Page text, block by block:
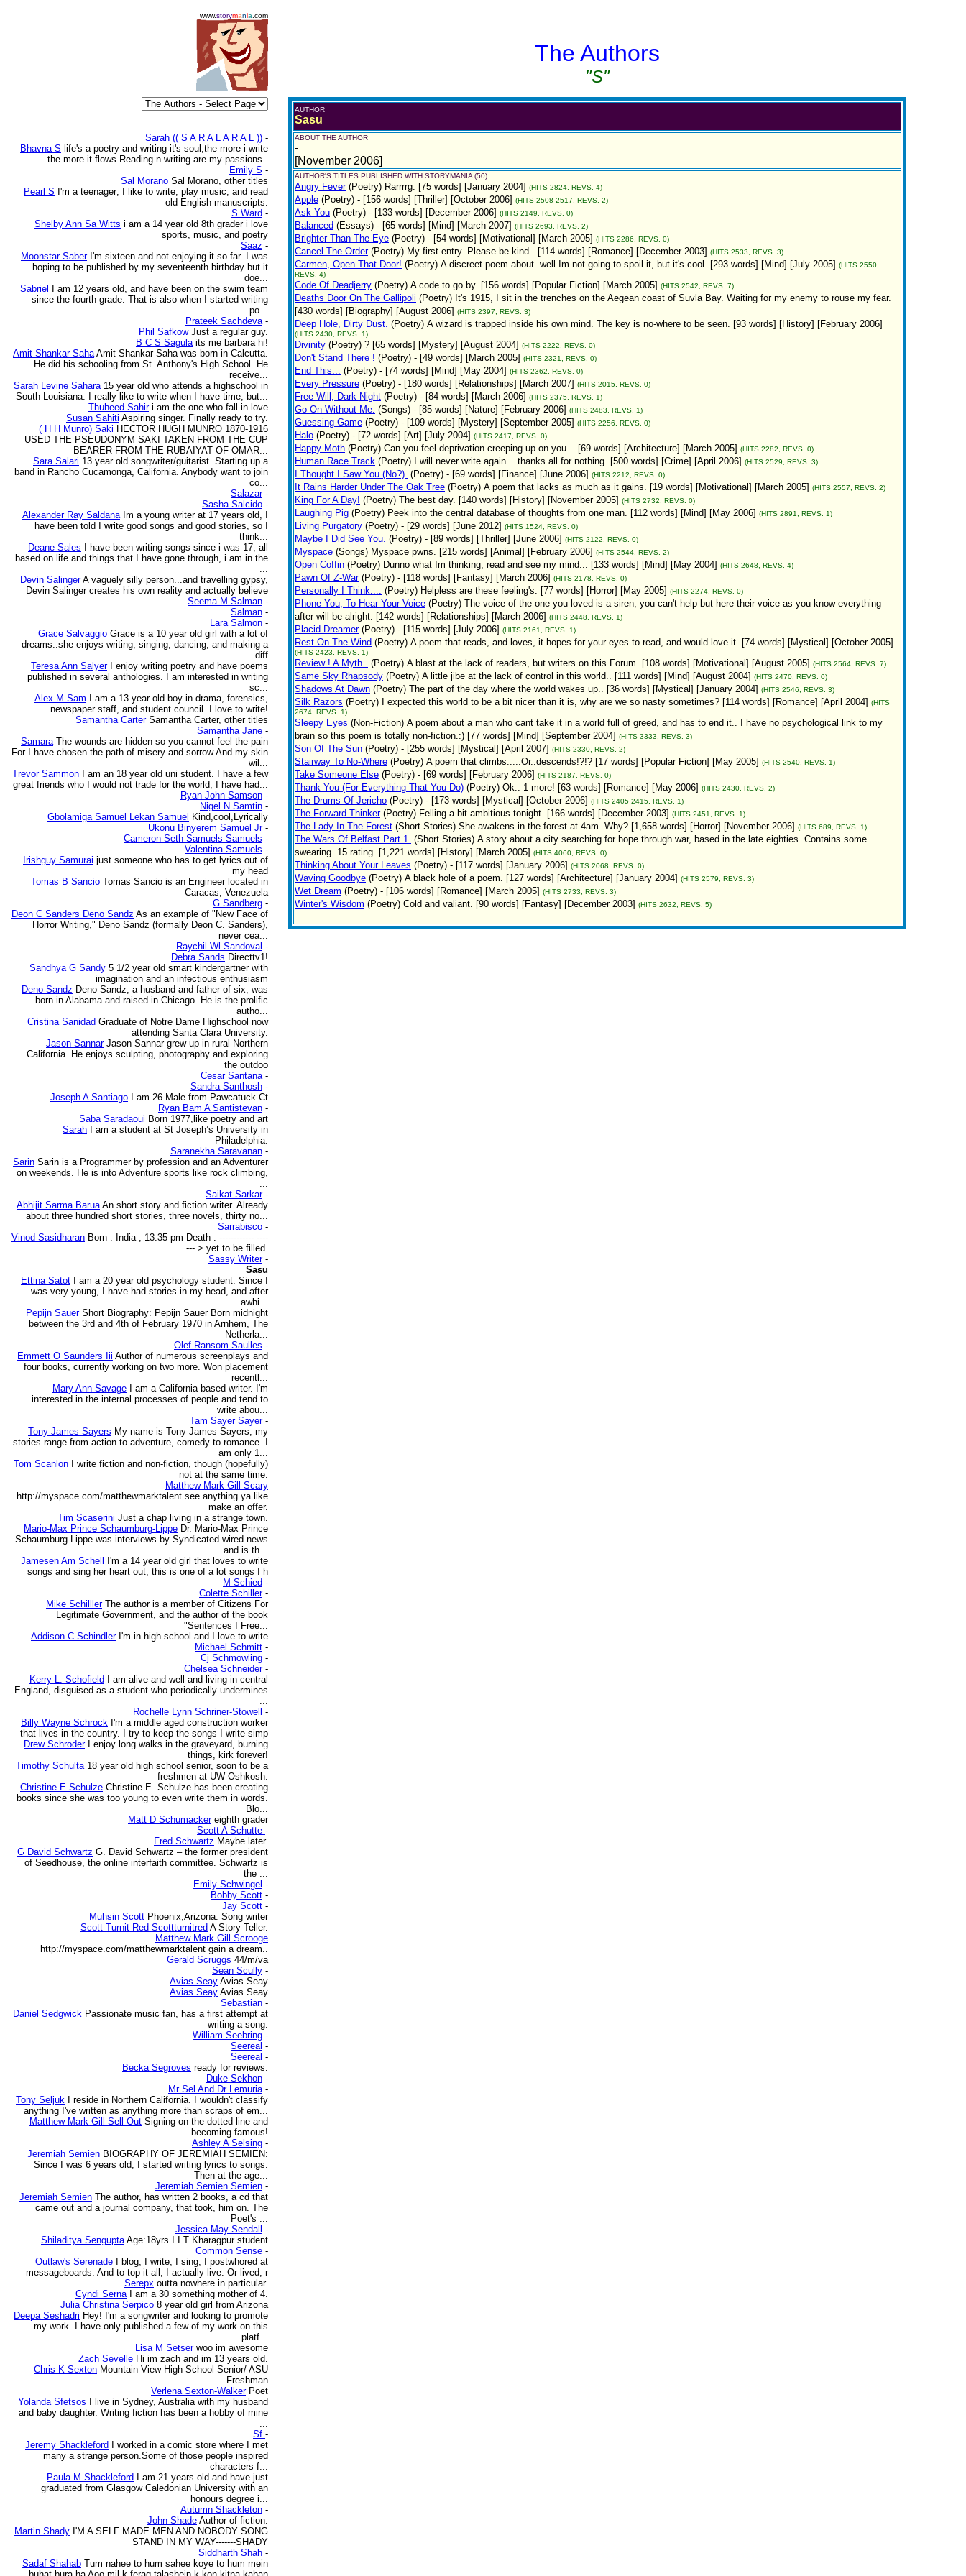
www.storymania .com
The Authors
"S"
Sarah (( S A R A L A R A L )) -
Bhavna S life's a poetry and writing it's soul,the more i write
the more it flows.Reading n writing are my passions .
Emily S -
Sal Morano Sal Morano, other titles
Pearl S I'm a teenager; I like to write, play music, and read
old English manuscripts.
S Ward -
Shelby Ann Sa Witts i am a 14 year old 8th grader i love
sports, music, and poetry
Saaz -
Moonstar Saber I'm sixteen and not enjoying it so far. I was
hoping to be published by my seventeenth birthday but it
doe...
Sabriel
I am 12 years old, and have been on the swim team
since the fourth grade. That is also when I started writing
po...
Prateek Sachdeva -
Phil Safkow Just a regular guy.
B C S Sagula its me barbara hi!
Amit Shankar Saha Amit Shankar Saha was born in Calcutta.
He did his schooling from St. Anthony's High School. He
receive...
Sarah Levine Sahara 15 year old who attends a highschool in
South Louisiana. I really like to write when I have time, but...
Thuheed Sahir i am the one who fall in love
Susan Sahiti Aspiring singer. Finally ready to try.
( H H Munro) Saki HECTOR HUGH MUNRO 1870-1916
USED THE PSEUDONYM SAKI TAKEN FROM THE CUP
BEARER FROM THE RUBAIYAT OF OMAR...
Sara Salari 13 year old songwriter/guitarist. Starting up a
band in Rancho Cucamonga, California. Anybody want to join
co...
Salazar -
Sasha Salcido -
Alexander Ray Saldana Im a young writer at 17 years old, I
have been told I write good songs and good stories, so I
think...
Deane Sales
I have been writing songs since i was 17, all
based on life and things that I have gone through, i am in the
...
Devin Salinger A vaguely silly person...and travelling gypsy,
Devin Salinger creates his own reality and actually believe
Seema M Salman -
Salman -
Lara Salmon -
Grace Salvaggio Grace is a 10 year old girl with a lot of
dreams..she enjoys writing, singing, dancing, and making a
diff
Teresa Ann Salyer
I enjoy writing poetry and have poems
published in several anthologies. I am interested in writing
sc...
Alex M Sam
I am a 13 year old boy in drama, forensics,
newspaper staff, and student council. I love to write!
Samantha Carter Samantha Carter, other titles
Samantha Jane -
Samara The wounds are hidden so you cannot feel the pain
For I have chosen the path of misery and sorrow And my skin
wil...
Trevor Sammon
I am an 18 year old uni student. I have a few
great friends who I would not trade for the world, I have had...
Ryan John Samson -
Nigel N Samtin -
Gbolamiga Samuel Lekan Samuel Kind,cool,Lyrically
Ukonu Binyerem Samuel Jr -
Cameron Seth Samuels Samuels -
Valentina Samuels -
Irishguy Samurai just someone who has to get lyrics out of
my head
Tomas B Sancio Tomas Sancio is an Engineer located in
Caracas, Venezuela
G Sandberg -
Deon C Sanders Deno Sandz As an example of "New Face of
Horror Writing," Deno Sandz (formally Deon C. Sanders),
never cea...
Raychil Wl Sandoval -
Debra Sands Directtv1!
Sandhya G Sandy 5 1/2 year old smart kindergartner with
imagination and an infectious enthusiasm
Deno Sandz Deno Sandz, a husband and father of six, was
born in Alabama and raised in Chicago. He is the prolific
autho...
Cristina Sanidad Graduate of Notre Dame Highschool now
attending Santa Clara University.
Jason Sannar Jason Sannar grew up in rural Northern
California. He enjoys sculpting, photography and exploring
the outdoo
Cesar Santana -
Sandra Santhosh -
Joseph A Santiago
I am 26 Male from Pawcatuck Ct
Ryan Bam A Santistevan -
Saba Saradaoui Born 1977,like poetry and art
Sarah
I am a student at St Joseph’s University in
Philadelphia.
Saranekha Saravanan -
Sarin Sarin is a Programmer by profession and an Adventurer
on weekends. He is into Adventure sports like rock climbing,
...
Saikat Sarkar -
Abhijit Sarma Barua An short story and fiction writer. Already
about three hundred short stories, three novels, thirty no...
Sarrabisco -
Vinod Sasidharan Born : India , 13:35 pm Death : ------------ ----
--- > yet to be filled.
Sassy Writer -
Sasu
Ettina Satot
I am a 20 year old psychology student. Since I
was very young, I have had stories in my head, and after
awhi...
Pepijn Sauer Short Biography: Pepijn Sauer Born midnight
between the 3rd and 4th of February 1970 in Arnhem, The
Netherla...
Olef Ransom Saulles -
Emmett O Saunders Iii Author of numerous screenplays and
four books, currently working on two more. Won placement
recentl...
Mary Ann Savage
I am a California based writer. I'm
interested in the internal processes of people and tend to
write abou...
Tam Sayer Sayer -
Tony James Sayers My name is Tony James Sayers, my
stories range from action to adventure, comedy to romance. I
am only 1...
Tom Scanlon
I write fiction and non-fiction, though (hopefully)
not at the same time.
Matthew Mark Gill Scary
http://myspace.com/matthewmarktalent see anything ya like
make an offer.
Tim Scaserini Just a chap living in a strange town.
Mario-Max Prince Schaumburg-Lippe Dr. Mario-Max Prince
Schaumburg-Lippe was interviews by Syndicated wired news
and is th...
Jamesen Am Schell
I'm a 14 year old girl that loves to write
songs and sing her heart out, this is one of a lot songs I h
M Schied -
Colette Schiller -
Mike Schilller The author is a member of Citizens For
Legitimate Government, and the author of the book
"Sentences I Free...
Addison C Schindler I'm in high school and I love to write
Michael Schmitt -
Cj Schmowling -
Chelsea Schneider -
Kerry L. Schofield
I am alive and well and living in central
England, disguised as a student who periodically undermines
...
Rochelle Lynn Schriner-Stowell
-
Billy Wayne Schrock I'm a middle aged construction worker
that lives in the country. I try to keep the songs I write simp
Drew Schroder
I enjoy long walks in the graveyard, burning
things, kirk forever!
Timothy Schulta 18 year old high school senior, soon to be a
freshmen at UW-Oshkosh.
Christine E Schulze Christine E. Schulze has been creating
books since she was too young to even write them in words.
Blo...
Matt D Schumacker eighth grader
Scott A Schutte -
Fred Schwartz Maybe later.
G David Schwartz G. David Schwartz – the former president
of Seedhouse, the online interfaith committee. Schwartz is
the ...
Emily Schwingel -
Bobby Scott -
Jay Scott -
Muhsin Scott Phoenix,Arizona. Song writer
Scott Turnit Red Scottturnitred A Story Teller.
Matthew Mark Gill Scrooge
http://myspace.com/matthewmarktalent gain a dream..
Gerald Scruggs 44/m/va
Sean Scully -
Avias Seay Avias Seay
Avias Seay Avias Seay
Sebastian -
Daniel Sedgwick Passionate music fan, has a first attempt at
writing a song.
William Seebring -
Seereal -
Seereal -
Becka Segroves ready for reviews.
Duke Sekhon -
Mr Sel And Dr Lemuria -
Tony Seljuk
I reside in Northern California. I wouldn't classify
anything I've written as anything more than scraps of em...
Matthew Mark Gill Sell Out Signing on the dotted line and
becoming famous!
Ashley A Selsing -
Jeremiah Semien BIOGRAPHY OF JEREMIAH SEMIEN:
Since I was 6 years old, I started writing lyrics to songs.
Then at the age...
Jeremiah Semien Semien -
Jeremiah Semien The author, has written 2 books, a cd that
came out and a journal company, that took, him on. The
Poet's ...
Jessica May Sendall -
Shiladitya Sengupta Age:18yrs I.I.T Kharagpur student
Common Sense -
Outlaw's Serenade
I blog, I write, I sing, I postwhored at
messageboards. And to top it all, I actually live. Or lived, r
Serepx outta nowhere in particular.
Cyndi Serna
I am a 30 something mother of 4.
Julia Christina Serpico 8 year old girl from Arizona
Deepa Seshadri Hey! I'm a songwriter and looking to promote
my work. I have only published a few of my work on this
platf...
Lisa M Setser woo im awesome
Zach Sevelle Hi im zach and im 13 years old.
Chris K Sexton Mountain View High School Senior/ ASU
Freshman
Verlena Sexton-Walker Poet
Yolanda Sfetsos
I live in Sydney, Australia with my husband
and baby daughter. Writing fiction has been a hobby of mine
...
Sf -
Jeremy Shackleford
I worked in a comic store where I met
many a strange person.Some of those people inspired
characters f...
Paula M Shackleford
I am 21 years old and have just
graduated from Glasgow Caledonian University with an
honours degree i...
Autumn Shackleton -
John Shade Author of fiction.
Martin Shady I'M A SELF MADE MEN AND NOBODY SONG
STAND IN MY WAY-------SHADY
Siddharth Shah -
Sadaf Shahab Tum nahee to hum sahee koye to hum mein
AUTHOR
Sasu
ABOUT THE AUTHOR
-
[November 2006]
AUTHOR'S TITLES PUBLISHED WITH STORYMANIA (50)
Angry Fever (Poetry) Rarrrrg. [75 words] [January 2004] (HITS 2824, REVS. 4)
Apple (Poetry) - [156 words] [Thriller] [October 2006] (HITS 2508 2517, REVS. 2)
Ask You (Poetry) - [133 words] [December 2006] (HITS 2149, REVS. 0)
Balanced (Essays) - [65 words] [Mind] [March 2007] (HITS 2693, REVS. 2)
Brighter Than The Eye (Poetry) - [54 words] [Motivational] [March 2005] (HITS 2286, REVS. 0)
Cancel The Order (Poetry) My first entry. Please be kind.. [114 words] [Romance] [December 2003] (HITS 2533, REVS. 3)
Carmen, Open That Door! (Poetry) A discreet poem about..well Im not going to spoil it, but it's cool. [293 words] [Mind] [July 2005] (HITS 2550,
REVS. 4)
Code Of Deadjerry (Poetry) A code to go by. [156 words] [Popular Fiction] [March 2005] (HITS 2542, REVS. 7)
Deaths Door On The Gallipoli (Poetry) It's 1915, I sit in the trenches on the Aegean coast of Suvla Bay. Waiting for my enemy to rouse my fear.
[430 words] [Biography] [August 2006] (HITS 2397, REVS. 3)
Deep Hole, Dirty Dust. (Poetry) A wizard is trapped inside his own mind. The key is no-where to be seen. [93 words] [History] [February 2006]
(HITS 2430, REVS. 1)
Divinity (Poetry) ? [65 words] [Mystery] [August 2004] (HITS 2222, REVS. 0)
Don't Stand There ! (Poetry) - [49 words] [March 2005] (HITS 2321, REVS. 0)
End This... (Poetry) - [74 words] [Mind] [May 2004] (HITS 2362, REVS. 0)
Every Pressure (Poetry) - [180 words] [Relationships] [March 2007] (HITS 2015, REVS. 0)
Free Will, Dark Night (Poetry) - [84 words] [March 2006] (HITS 2375, REVS. 1)
Go On Without Me. (Songs) - [85 words] [Nature] [February 2006] (HITS 2483, REVS. 1)
Guessing Game (Poetry) - [109 words] [Mystery] [September 2005] (HITS 2256, REVS. 0)
Halo (Poetry) - [72 words] [Art] [July 2004] (HITS 2417, REVS. 0)
Happy Moth (Poetry) Can you feel deprivation creeping up on you... [69 words] [Architecture] [March 2005] (HITS 2282, REVS. 0)
Human Race Track (Poetry) I will never write again... thanks all for nothing. [500 words] [Crime] [April 2006] (HITS 2529, REVS. 3)
I Thought I Saw You (No?). (Poetry) - [69 words] [Finance] [June 2006] (HITS 2212, REVS. 0)
It Rains Harder Under The Oak Tree (Poetry) A poem that lacks as much as it gains. [19 words] [Motivational] [March 2005] (HITS 2557, REVS. 2)
King For A Day! (Poetry) The best day. [140 words] [History] [November 2005] (HITS 2732, REVS. 0)
Laughing Pig (Poetry) Peek into the central database of thoughts from one man. [112 words] [Mind] [May 2006] (HITS 2891, REVS. 1)
Living Purgatory (Poetry) - [29 words] [June 2012] (HITS 1524, REVS. 0)
Maybe I Did See You. (Poetry) - [89 words] [Thriller] [June 2006] (HITS 2122, REVS. 0)
Myspace (Songs) Myspace pwns. [215 words] [Animal] [February 2006] (HITS 2544, REVS. 2)
Open Coffin (Poetry) Dunno what Im thinking, read and see my mind... [133 words] [Mind] [May 2004] (HITS 2648, REVS. 4)
Pawn Of Z-War (Poetry) - [118 words] [Fantasy] [March 2006] (HITS 2178, REVS. 0)
Personally I Think.... (Poetry) Helpless are these feeling's. [77 words] [Horror] [May 2005] (HITS 2274, REVS. 0)
Phone You, To Hear Your Voice (Poetry) The voice of the one you loved is a siren, you can't help but here their voice as you know everything
after will be alright. [142 words] [Relationships] [March 2006] (HITS 2448, REVS. 1)
Placid Dreamer (Poetry) - [115 words] [July 2006] (HITS 2161, REVS. 1)
Rest On The Wind (Poetry) A poem that reads, and loves, it hopes for your eyes to read, and would love it. [74 words] [Mystical] [October 2005]
(HITS 2423, REVS. 1)
Review ! A Myth.. (Poetry) A blast at the lack of readers, but writers on this Forum. [108 words] [Motivational] [August 2005] (HITS 2564, REVS. 7)
Same Sky Rhapsody (Poetry) A little jibe at the lack of control in this world.. [111 words] [Mind] [August 2004] (HITS 2470, REVS. 0)
Shadows At Dawn (Poetry) The part of the day where the world wakes up.. [36 words] [Mystical] [January 2004] (HITS 2546, REVS. 3)
Silk Razors (Poetry) I expected this world to be a bit nicer than it is, why are we so nasty sometimes? [114 words] [Romance] [April 2004] (HITS
2674, REVS. 1)
Sleepy Eyes (Non-Fiction) A poem about a man who cant take it in a world full of greed, and has to end it.. I have no psychological link to my
brain so this poem is totally non-fiction.:) [77 words] [Mind] [September 2004] (HITS 3333, REVS. 3)
Son Of The Sun (Poetry) - [255 words] [Mystical] [April 2007] (HITS 2330, REVS. 2)
Stairway To No-Where (Poetry) A poem that climbs.....Or..descends!?!? [17 words] [Popular Fiction] [May 2005] (HITS 2540, REVS. 1)
Take Someone Else (Poetry) - [69 words] [February 2006] (HITS 2187, REVS. 0)
Thank You (For Everything That You Do) (Poetry) Ok.. 1 more! [63 words] [Romance] [May 2006] (HITS 2430, REVS. 2)
The Drums Of Jericho (Poetry) - [173 words] [Mystical] [October 2006] (HITS 2405 2415, REVS. 1)
The Forward Thinker (Poetry) Felling a bit ambitious tonight. [166 words] [December 2003] (HITS 2451, REVS. 1)
The Lady In The Forest (Short Stories) She awakens in the forest at 4am. Why? [1,658 words] [Horror] [November 2006] (HITS 689, REVS. 1)
The Wars Of Belfast Part 1. (Short Stories) A story about a city searching for hope through war, based in the late eighties. Contains some
swearing. 15 rating. [1,221 words] [History] [March 2005] (HITS 4060, REVS. 0)
Thinking About Your Leaves (Poetry) - [117 words] [January 2006] (HITS 2068, REVS. 0)
Waving Goodbye (Poetry) A black hole of a poem. [127 words] [Architecture] [January 2004] (HITS 2579, REVS. 3)
Wet Dream (Poetry) - [106 words] [Romance] [March 2005] (HITS 2733, REVS. 3)
Winter's Wisdom (Poetry) Cold and valiant. [90 words] [Fantasy] [December 2003] (HITS 2632, REVS. 5)